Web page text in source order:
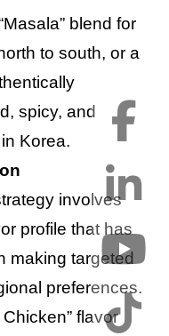
blend for
to south, or a
spicy, and
Korea.
involves
profile that has
making targeted
preferences.
flavor